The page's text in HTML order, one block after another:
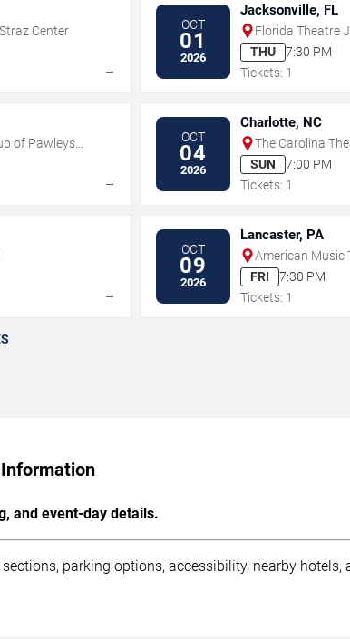
- The Straz Center
→
OCT
01
2026
Jacksonville, FL
Florida Theatre
THU
7:30 PM
Tickets: 1
of Pawleys
→
OCT
04
2026
Charlotte, NC
The Carolina
SUN
7:00 PM
Tickets: 1
→
OCT
09
2026
Lancaster, PA
American Music
FRI
7:30 PM
Tickets: 1
and event-day details.
parking options, accessibility, nearby hotels,